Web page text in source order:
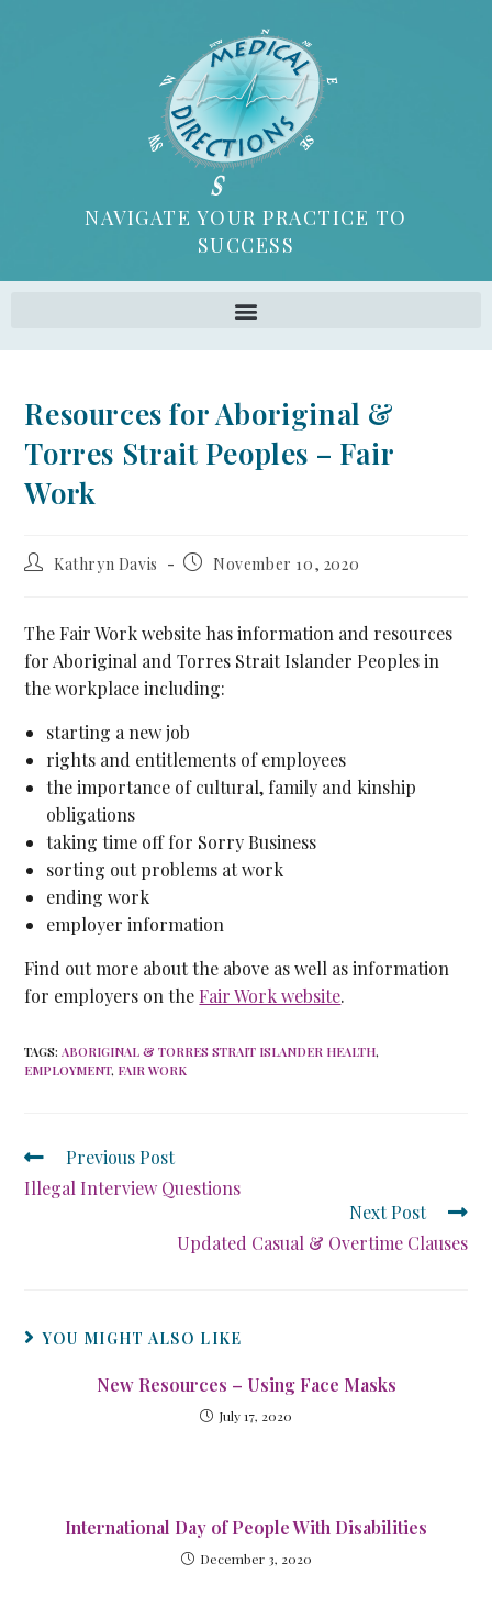
NAVIGATE YOUR PRACTICE TO
SUCCESS
Resources for Aboriginal &
Torres Strait Peoples – Fair
Work
Kathryn Davis November 10, 2020
The Fair Work website has information and resources
for Aboriginal and Torres Strait Islander Peoples in
the workplace including:
starting a new job
rights and entitlements of employees
the importance of cultural, family and kinship
obligations
taking time off for Sorry Business
sorting out problems at work
ending work
employer information
Find out more about the above as well as information
for employers on theFair Work website.
TAGS:ABORIGINAL & TORRES STRAIT ISLANDER HEALTH,
EMPLOYMENT, FAIR WORK
Previous Post
Illegal Interview Questions
Next Post
Updated Casual & Overtime Clauses
YOU MIGHT ALSO LIKE
New Resources – Using Face Masks
July 17, 2020
International Day of People With Disabilities
December 3, 2020